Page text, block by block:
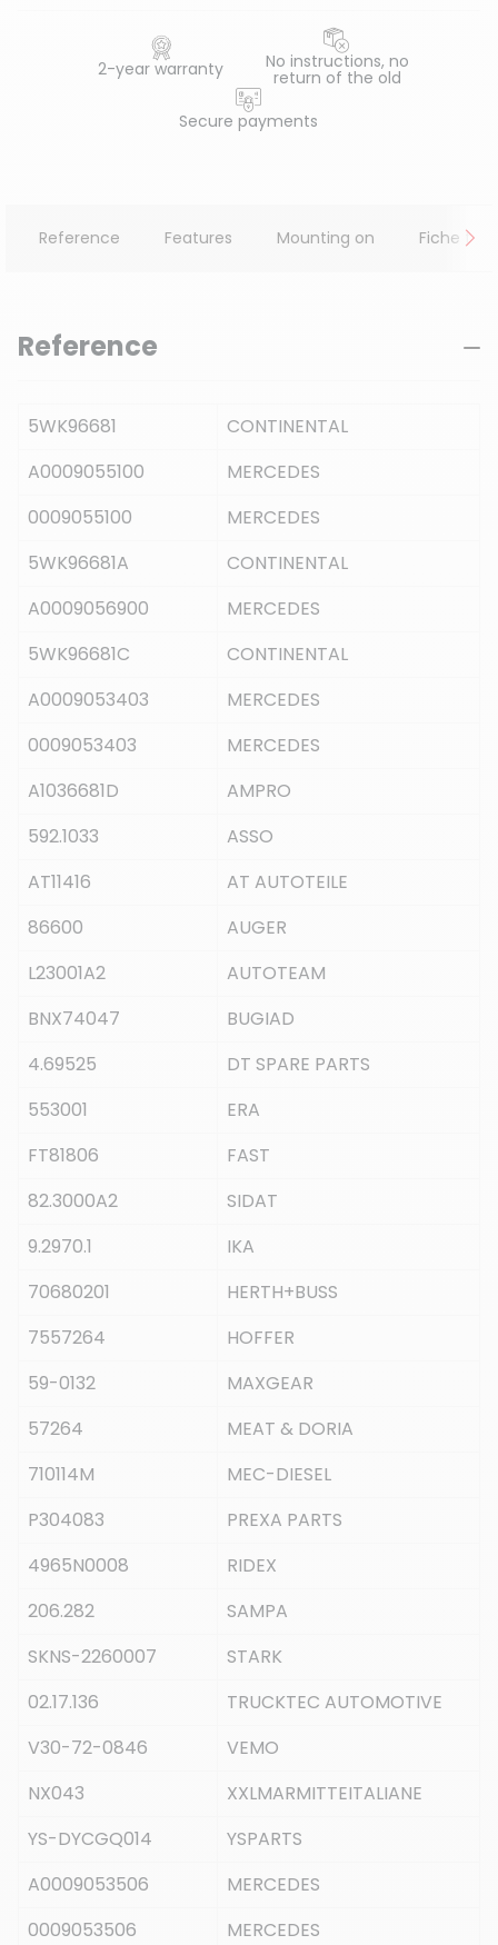
2-year warranty No instructions, no
return of the old
Secure payments
Reference Features Mounting on Fiche
Reference
5WK96681
CONTINENTAL
A0009055100
MERCEDES
0009055100
MERCEDES
5WK96681A
CONTINENTAL
A0009056900
MERCEDES
5WK96681C
CONTINENTAL
A0009053403
MERCEDES
0009053403
MERCEDES
A1036681D
AMPRO
592.1033
ASSO
AT11416
AT AUTOTEILE
86600
AUGER
L23001A2
AUTOTEAM
BNX74047
BUGIAD
4.69525
DT SPARE PARTS
553001
ERA
FT81806
FAST
82.3000A2
SIDAT
9.2970.1
IKA
70680201
HERTH+BUSS
7557264
HOFFER
59-0132
MAXGEAR
57264
MEAT & DORIA
710114M
MEC-DIESEL
P304083
PREXA PARTS
4965N0008
RIDEX
206.282
SAMPA
SKNS-2260007
STARK
02.17.136
TRUCKTEC AUTOMOTIVE
V30-72-0846
VEMO
NX043
XXLMARMITTEITALIANE
YS-DYCGQ014
YSPARTS
A0009053506
MERCEDES
0009053506
MERCEDES